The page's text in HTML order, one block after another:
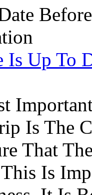
Is Up To
Is The
That
Is